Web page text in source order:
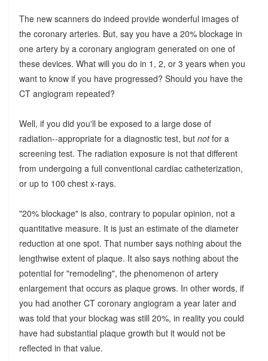
The new scanners do indeed provide wonderful images of
the coronary arteries. But, say you have a 20% blockage in
one artery by a coronary angiogram generated on one of
these devices. What will you do in 1, 2, or 3 years when you
want to know if you have progressed? Should you have the
CT angiogram repeated?
Well, if you did you'll be exposed to a large dose of
radiation--appropriate for a diagnostic test, but notfor a
screening test. The radiation exposure is not that different
from undergoing a full conventional cardiac catheterization,
or up to 100 chest x-rays.
"20% blockage" is also, contrary to popular opinion, not a
quantitative measure. It is just an estimate of the diameter
reduction at one spot. That number says nothing about the
lengthwise extent of plaque. It also says nothing about the
potential for "remodeling", the phenomenon of artery
enlargement that occurs as plaque grows. In other words, if
you had another CT coronary angiogram a year later and
was told that your blockag was still 20%, in reality you could
have had substantial plaque growth but it would not be
reflected in that value.